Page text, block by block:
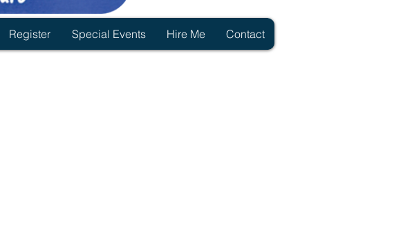
Register Special Events Hire Me Contact